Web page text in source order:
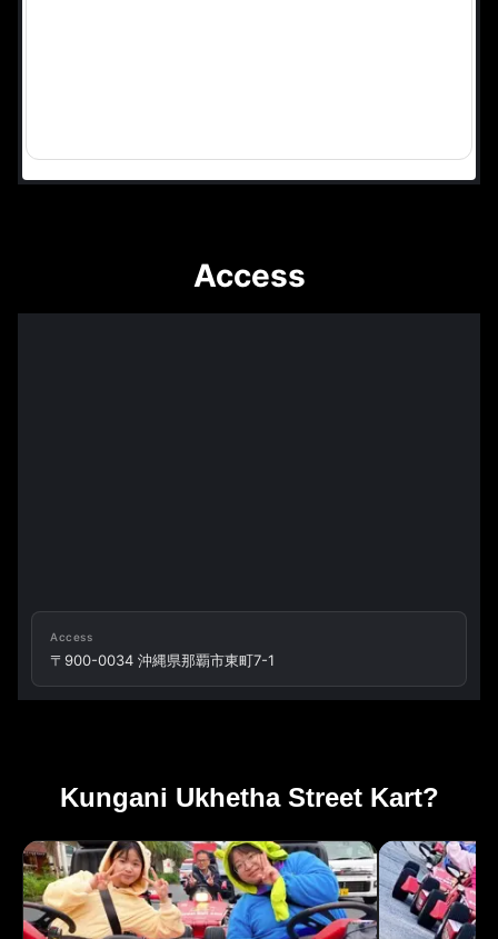
Access
Access
〒900-0034 沖縄県那覇市東町7-1
Kungani Ukhetha Street Kart?